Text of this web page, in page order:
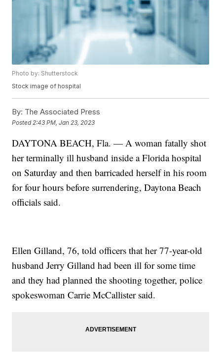
Photo by: Shutterstock
Stock image of hospital
By: The Associated Press
Posted 2:43 PM, Jan 23, 2023
DAYTONA BEACH, Fla. — A woman fatally shot
her terminally ill husband inside a Florida hospital
on Saturday and then barricaded herself in his room
for four hours before surrendering, Daytona Beach
officials said.
Ellen Gilland, 76, told officers that her 77-year-old
husband Jerry Gilland had been ill for some time
and they had planned the shooting together, police
spokeswoman Carrie McCallister said.